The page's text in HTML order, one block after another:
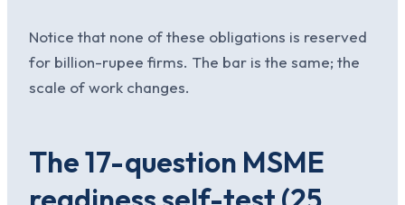
Notice that none of these obligations is reserved
for billion-rupee firms. The bar is the same; the
scale of work changes.
The 17-question MSME